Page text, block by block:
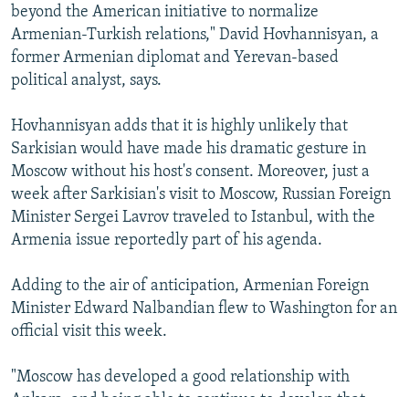
beyond the American initiative to normalize
Armenian-Turkish relations," David Hovhannisyan, a
former Armenian diplomat and Yerevan-based
political analyst, says.
Hovhannisyan adds that it is highly unlikely that
Sarkisian would have made his dramatic gesture in
Moscow without his host's consent. Moreover, just a
week after Sarkisian's visit to Moscow, Russian Foreign
Minister Sergei Lavrov traveled to Istanbul, with the
Armenia issue reportedly part of his agenda.
Adding to the air of anticipation, Armenian Foreign
Minister Edward Nalbandian flew to Washington for an
official visit this week.
"Moscow has developed a good relationship with